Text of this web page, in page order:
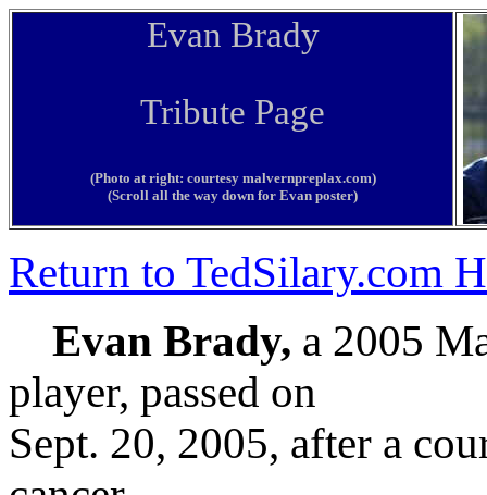
Evan Brady
Tribute Page
(Photo at right: courtesy malvernpreplax.com)
(Scroll all the way down for Evan poster)
Return to TedSilary.com
Evan Brady, a 2005
player, passed on
Sept. 20, 2005, after a